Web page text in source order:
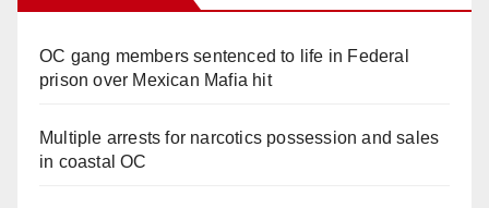
OC gang members sentenced to life in Federal
prison over Mexican Mafia hit
Multiple arrests for narcotics possession and sales
in coastal OC